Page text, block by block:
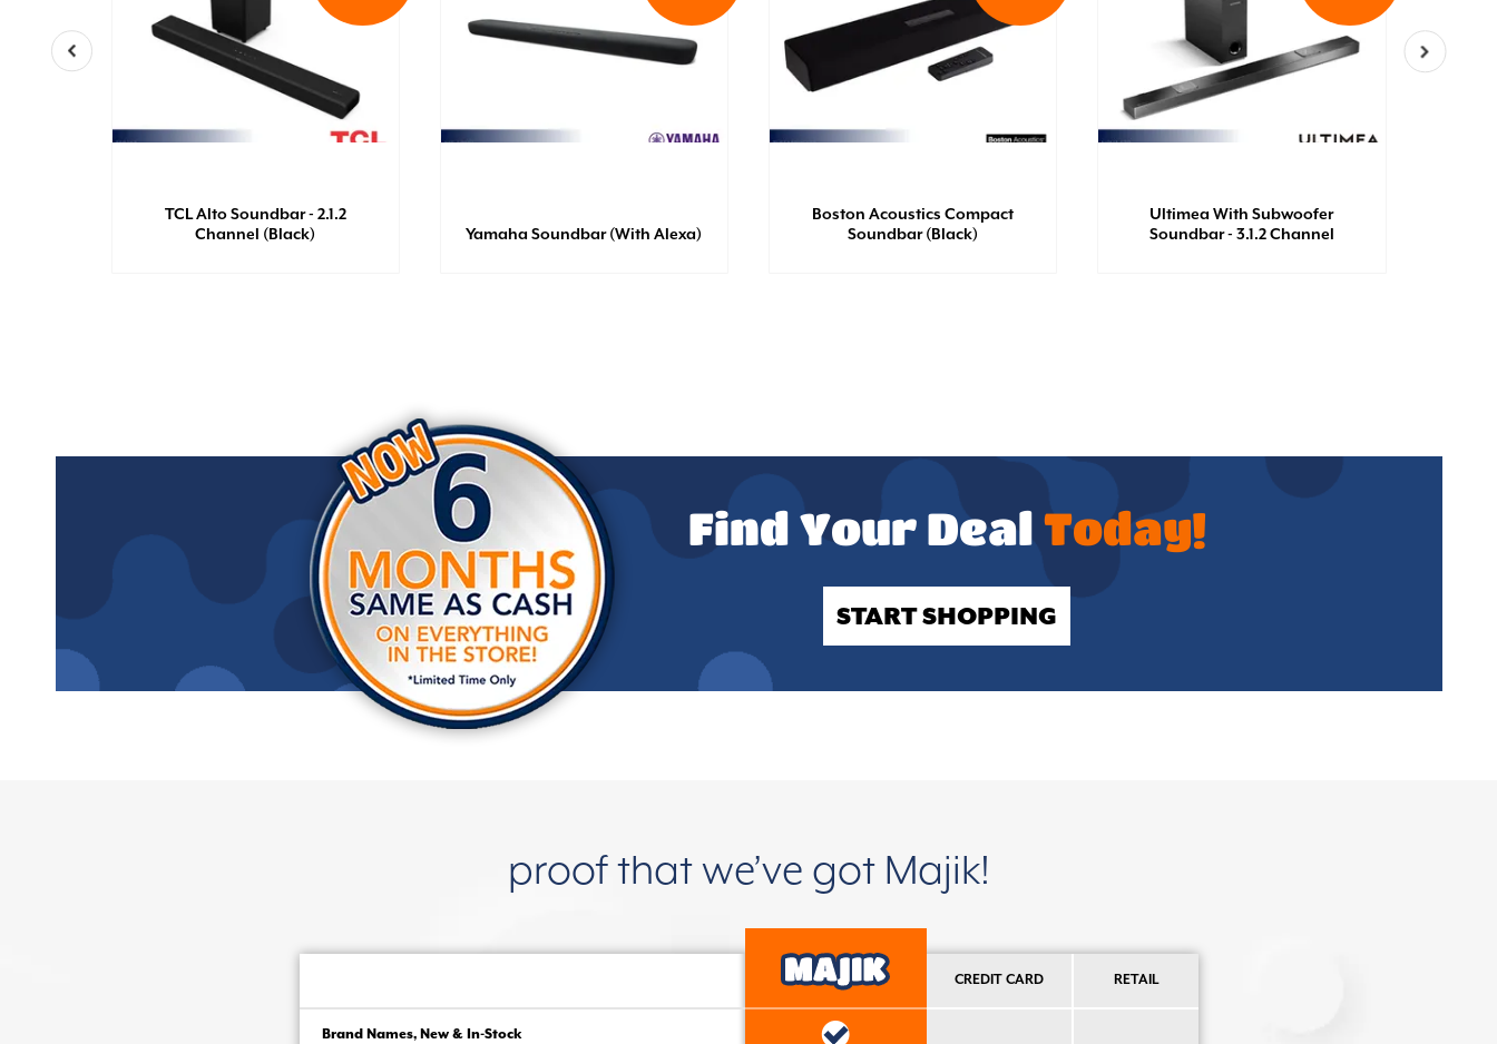
TCL Alto Soundbar - 2.1.2
Channel (Black)
Yamaha Soundbar (With Alexa)
Boston Acoustics Compact
Soundbar (Black)
Ultimea With Subwoofer
Soundbar - 3.1.2 Channel
Find Your Deal Today!
START SHOPPING
proof that we’ve got Majik!
CREDIT CARD RETAIL
Brand Names, New & In-Stock